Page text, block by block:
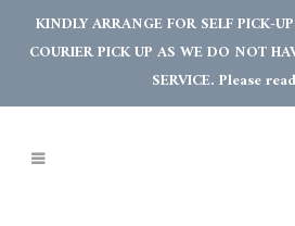
KINDLY ARRANGE FOR SELF PICK-
COURIER PICK UP AS WE DO NOT
SERVICE. Please read